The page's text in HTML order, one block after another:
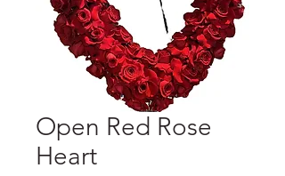
Open Red Rose
Heart